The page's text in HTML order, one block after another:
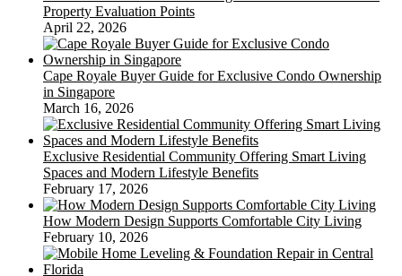
Property Evaluation Points
April 22, 2026
Cape Royale Buyer Guide for Exclusive Condo Ownership
in Singapore
March 16, 2026
Exclusive Residential Community Offering Smart Living
Spaces and Modern Lifestyle Benefits
February 17, 2026
How Modern Design Supports Comfortable City Living
February 10, 2026